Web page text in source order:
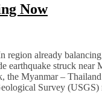
Now
already
struck near
Myanmar –
Survey (USGS)